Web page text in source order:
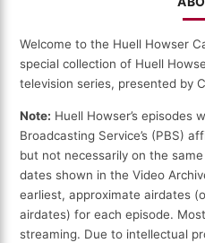
Welcome to the Huell Howser
special collection of Huell
television series, presented by
Note: Huell Howser’s episodes
Broadcasting Service’s (PBS)
but not necessarily on the
dates shown in the Video
earliest, approximate airdates
airdates) for each episode.
streaming. Due to intellectual